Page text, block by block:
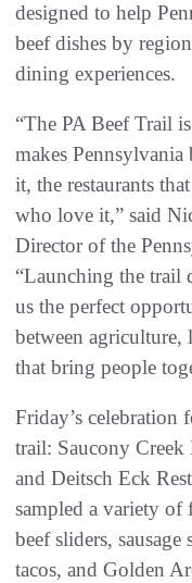
designed to help
beef dishes by
dining experiences.
“The PA Beef Trail
makes Pennsylvania
it, the restaurants
who love it,” said
Director of the
“Launching the trail
us the perfect
between agriculture,
that bring people
Friday’s celebration
trail: Saucony
and Deitsch Eck
sampled a variety of
beef sliders,
tacos, and Golden